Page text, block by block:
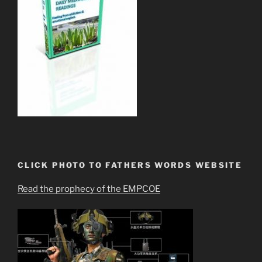
CLICK PHOTO TO FATHERS WORDS WEBSITE
Read the prophecy of the EMPCOE